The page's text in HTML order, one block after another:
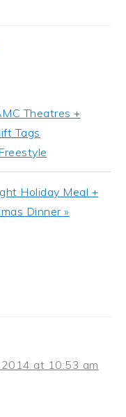
Theatres +
Tags
Holiday Meal +
Dinner »
2014 at 10:53 am